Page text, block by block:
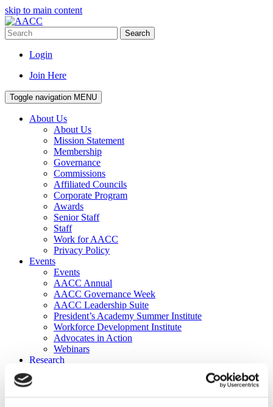
skip to main content
Search
Login
Join Here
Toggle navigation MENU
About Us
About Us
Mission Statement
Membership
Governance
Commissions
Affiliated Councils
Corporate Program
Awards
Senior Staff
Staff
Work for AACC
Privacy Policy
Events
Events
AACC Annual
AACC Governance Week
AACC Leadership Suite
President’s Academy Summer Institute
Workforce Development Institute
Advocates in Action
Webinars
Research